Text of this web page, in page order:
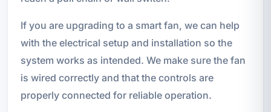
If you are upgrading to a smart fan, we can help
with the electrical setup and installation so the
system works as intended. We make sure the fan
is wired correctly and that the controls are
properly connected for reliable operation.